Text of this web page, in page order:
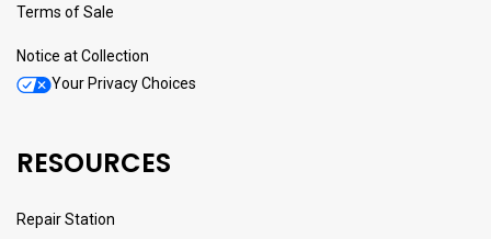
Terms of Sale
Notice at Collection
Your Privacy Choices
RESOURCES
Repair Station